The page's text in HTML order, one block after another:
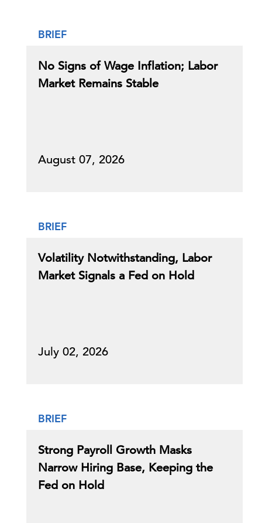
BRIEF
No Signs of Wage Inflation; Labor
Market Remains Stable
August 07, 2026
BRIEF
Volatility Notwithstanding, Labor
Market Signals a Fed on Hold
July 02, 2026
BRIEF
Strong Payroll Growth Masks
Narrow Hiring Base, Keeping the
Fed on Hold